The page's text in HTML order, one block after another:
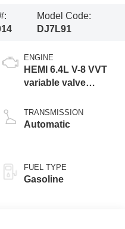
Model Code:
DJ7L91
ENGINE
HEMI 6.4L V-8 VVT
variable valve
gasoline, engine
with cylinder
TRANSMISSION
Automatic
FUEL TYPE
Gasoline